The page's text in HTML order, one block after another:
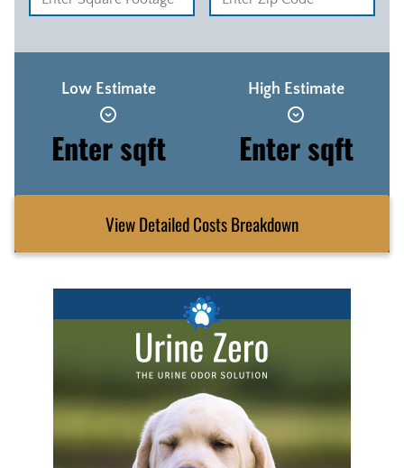
Low Estimate
Enter sqft
High Estimate
Enter sqft
View Detailed Costs Breakdown